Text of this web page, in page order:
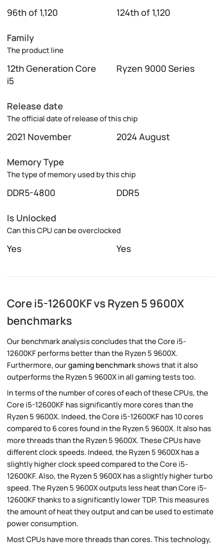
96th of 1,120 124th of 1,120
Family
The product line
12th Generation Core
i5
Ryzen 9000 Series
Release date
The official date of release of this chip
2021 November 2024 August
Memory Type
The type of memory used by this chip
DDR5-4800 DDR5
Is Unlocked
Can this CPU can be overclocked
Yes Yes
Core i5-12600KF vs Ryzen 5 9600X
benchmarks
Our benchmark analysis concludes that the Core i5-
12600KF performs better than the Ryzen 5 9600X.
Furthermore, ourgaming benchmarkshows that it also
outperforms the Ryzen 5 9600X in all gaming tests too.
In terms of the number of cores of each of these CPUs, the
Core i5-12600KF has significantly more cores than the
Ryzen 5 9600X. Indeed, the Core i5-12600KF has 10 cores
compared to 6 cores found in the Ryzen 5 9600X. It also has
more threads than the Ryzen 5 9600X. These CPUs have
different clock speeds. Indeed, the Ryzen 5 9600X has a
slightly higher clock speed compared to the Core i5-
12600KF. Also, the Ryzen 5 9600X has a slightly higher turbo
speed. The Ryzen 5 9600X outputs less heat than Core i5-
12600KF thanks to a significantly lower TDP. This measures
the amount of heat they output and can be used to estimate
power consumption.
Most CPUs have more threads than cores. This technology,